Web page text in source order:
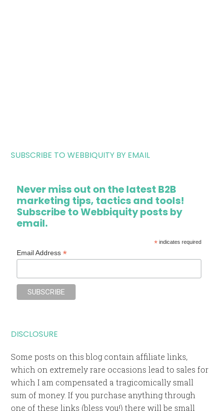
SUBSCRIBE TO WEBBIQUITY BY EMAIL
Never miss out on the latest B2B
marketing tips, tactics and tools!
Subscribe to Webbiquity posts by
email.
*indicates required
Email Address*
DISCLOSURE
Some posts on this blog contain affiliate links,
which on extremely rare occasions lead to sales for
which I am compensated a tragicomically small
sum of money. If you purchase anything through
one of these links (bless you!) there will be small